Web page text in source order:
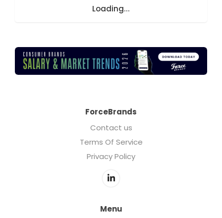
Loading...
ForceBrands
Contact us
Terms Of Service
Privacy Policy
Menu